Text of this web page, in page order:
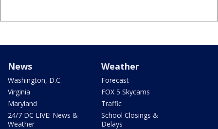
News
Washington, D.C.
Virginia
Maryland
24/7 DC LIVE: News &
Weather
Weather
Forecast
FOX 5 Skycams
Traffic
School Closings &
Delays